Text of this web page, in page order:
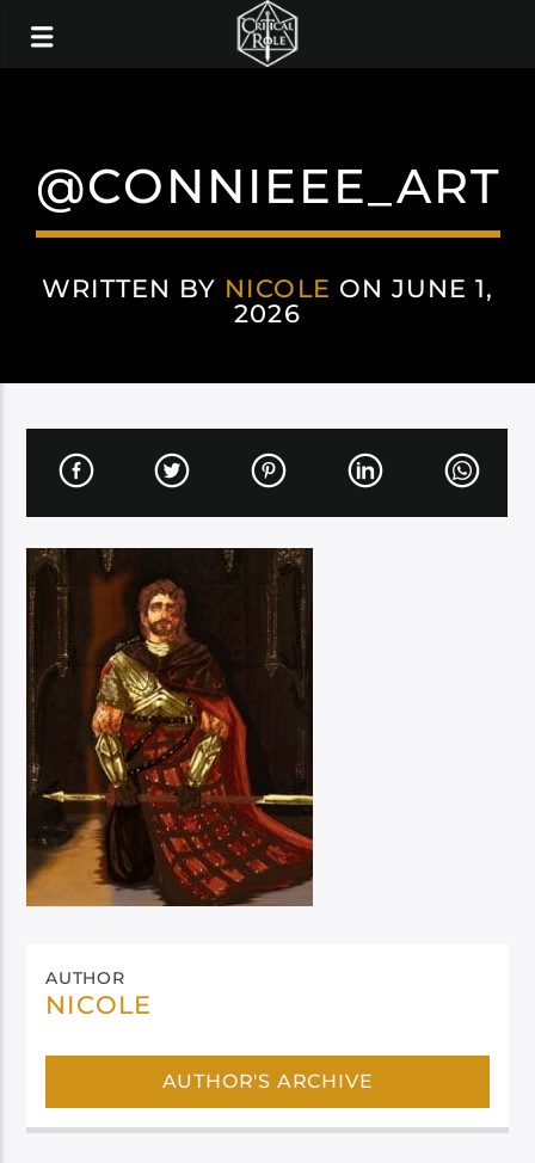
@CONNIEEE_ART
WRITTEN BY NICOLE ON JUNE 1,
2026
AUTHOR
NICOLE
AUTHOR'S ARCHIVE